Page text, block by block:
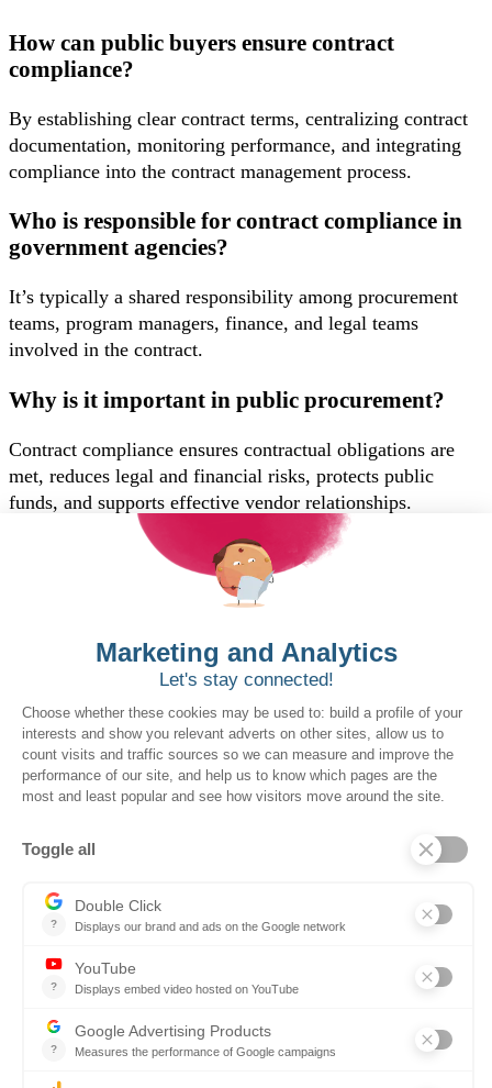
How can public buyers ensure contract
compliance?
By establishing clear contract terms, centralizing contract
documentation, monitoring performance, and integrating
compliance into the contract management process.
Who is responsible for contract compliance in
government agencies?
It’s typically a shared responsibility among procurement
teams, program managers, finance, and legal teams
involved in the contract.
Why is it important in public procurement?
Contract compliance ensures contractual obligations are
met, reduces legal and financial risks, protects public
funds, and supports effective vendor relationships.
Get in touch with us to learn more
Click Here!
Solutions for Government Buyers
Source + Network
Contract
Source-to-Pay
Reconciler
Planning
Solutions for Suppliers
Bidnet Direct
Merx
Ontopical
Resources
Events
Trust Center
Company
Why SOVRA?
Management Team
Partners
Careers